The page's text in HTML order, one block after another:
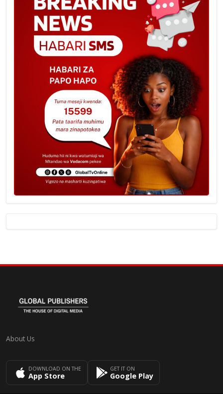
About Us
DOWNLOAD ON THE
App Store
GET IT ON
Google Play